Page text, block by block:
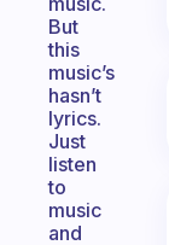
But
this
music’s
hasn’t
lyrics.
Just
listen
to
music
and